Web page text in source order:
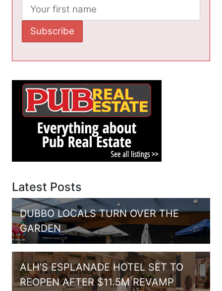
Latest Posts
DUBBO LOCALS TURN OVER THE
GARDEN
ALH’S ESPLANADE HOTEL SET TO
REOPEN AFTER $11.5M REVAMP